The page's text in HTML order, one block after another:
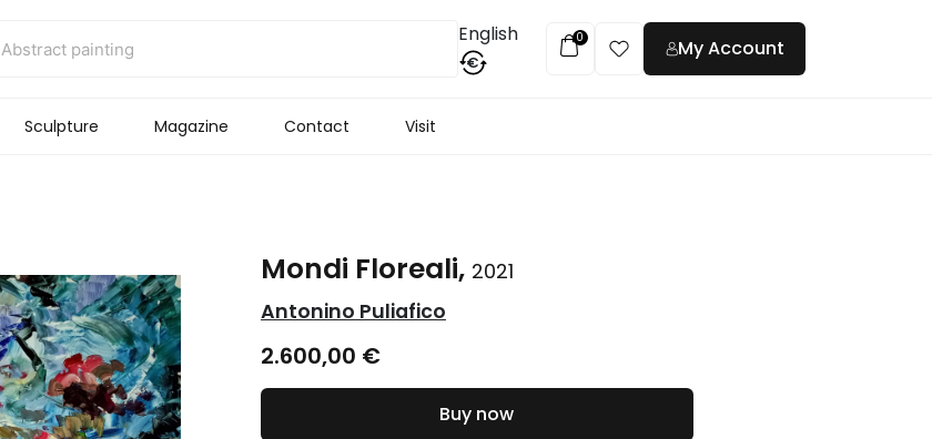
English
€
0 My Account
Sculpture Magazine Contact Visit
Mondi Floreali, 2021
Antonino Puliafico
2.600,00 €
Buy now